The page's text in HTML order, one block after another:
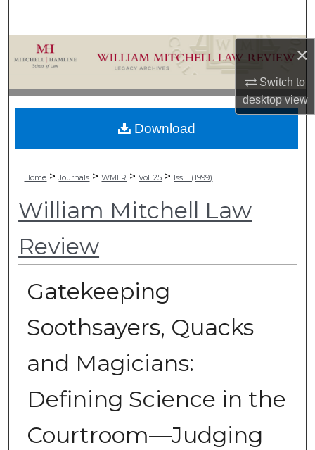
×
Switch to
desktopview
Browse Collections
My Account
About
Home > Journals > WMLR > Vol. 25 > Iss. 1 (1999)
William Mitchell Law
Review
Gatekeeping
Soothsayers, Quacks
and Magicians:
Defining Science in the
Courtroom—Judging
Download